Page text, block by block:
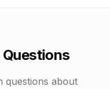
questions about